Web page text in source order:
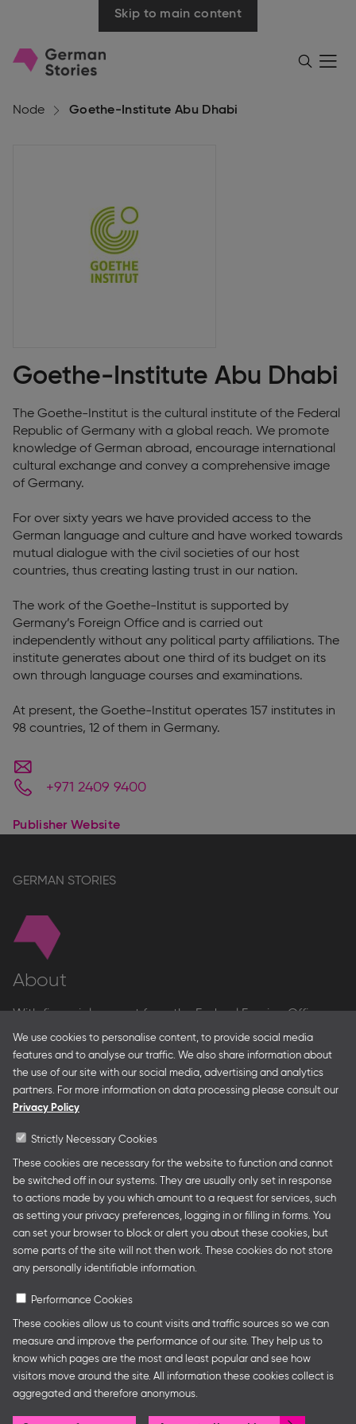
We use cookies to personalise content, to provide social media
features and to analyse our traffic. We also share information about
the use of our site with our social media, advertising and analytics
partners. For more information on data processing please consult our
Privacy Policy
Strictly Necessary Cookies
These cookies are necessary for the website to function and cannot
be switched off in our systems. They are usually only set in response
to actions made by you which amount to a request for services, such
as setting your privacy preferences, logging in or filling in forms. You
can set your browser to block or alert you about these cookies, but
some parts of the site will not then work. These cookies do not store
any personally identifiable information.
Performance Cookies
These cookies allow us to count visits and traffic sources so we can
measure and improve the performance of our site. They help us to
know which pages are the most and least popular and see how
visitors move around the site. All information these cookies collect is
aggregated and therefore anonymous.
Skip to main content
Go
SearchMenü
öffnen
Node Goethe-Institute Abu Dhabi
Goethe-Institute Abu Dhabi
The Goethe-Institut is the cultural institute of the Federal
Republic of Germany with a global reach. We promote
knowledge of German abroad, encourage international
cultural exchange and convey a comprehensive image
of Germany.
For over sixty years we have provided access to the
German language and culture and have worked towards
mutual dialogue with the civil societies of our host
countries, thus creating lasting trust in our nation.
The work of the Goethe-Institut is supported by
Germany’s Foreign Office and is carried out
independently without any political party affiliations. The
institute generates about one third of its budget on its
own through language courses and examinations.
At present, the Goethe-Institut operates 157 institutes in
98 countries, 12 of them in Germany.
+971 2409 9400
Publisher Website
Follow us
GERMAN STORIES
About
With financial support from the Federal Foreign Office
and the Federal Ministry for Economic Affairs and Energy
and in partnership with – amongst others – the Franco-
German Youth Office Frankfurter Buchmesse organises
German Collective Stands and Guest of Honor
presentations at major trade fairs and other relevant
authors’ and professional programmes.
Legal Notice Privacy Policy Cookie Settings